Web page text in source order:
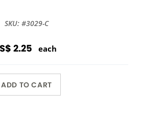
SKU: #3029-C
2.25 each
ADD TO CART